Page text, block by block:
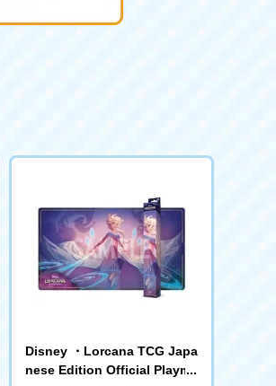
Disney ・Lorcana TCG Japa
nese Edition Official Playma